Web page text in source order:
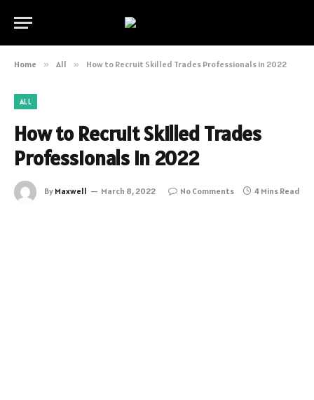
Home » All » How to Recruit Skilled Trades Professionals in 2022
ALL
How to Recruit Skilled Trades
Professionals in 2022
By Maxwell March 8, 2022 No Comments 4 Mins Read